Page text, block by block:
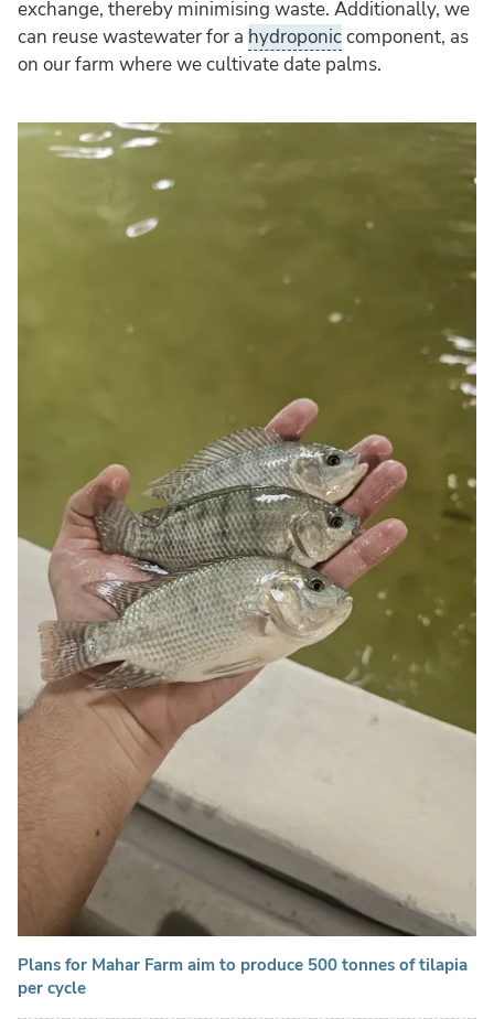
exchange, thereby minimising waste. Additionally, we
can reuse wastewater for a hydroponiccomponent, as
on our farm where we cultivate date palms.
Plans for Mahar Farm aim to produce 500 tonnes of tilapia
per cycle